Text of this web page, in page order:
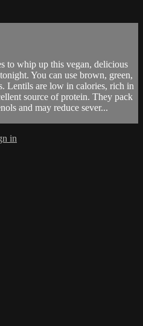
to whip up this vegan, delicious
You can use brown, green,
Lentils are low in calories, rich in
source of protein. They pack
and may reduce sever...
in